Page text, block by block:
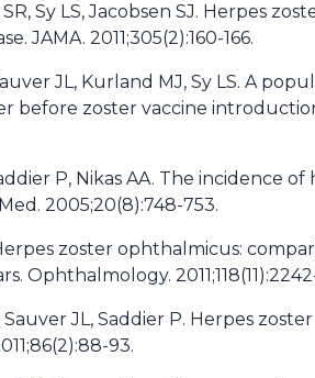
Sy LS, Jacobsen SJ. Herpes
JAMA. 2011;305(2):160-166.
JL, Kurland MJ, Sy LS. A
zoster vaccine
P, Nikas AA. The incidence
2005;20(8):748-753.
zoster ophthalmicus:
Ophthalmology.
Sauver JL, Saddier P. Herpes
93.